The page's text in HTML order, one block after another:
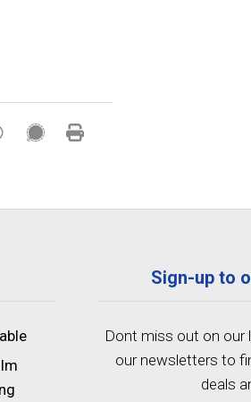
Sign-up to
Dont miss out on our
our newsletters to
deals